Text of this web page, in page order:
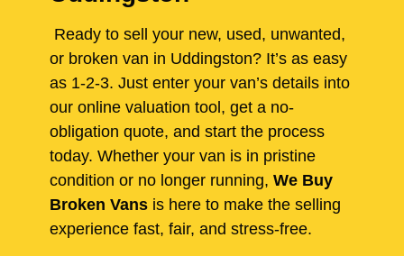
Ready to sell your new, used, unwanted,
or broken van in Uddingston? It’s as easy
as 1-2-3. Just enter your van’s details into
our online valuation tool, get a no-
obligation quote, and start the process
today. Whether your van is in pristine
condition or no longer running, We Buy
Broken Vans is here to make the selling
experience fast, fair, and stress-free.